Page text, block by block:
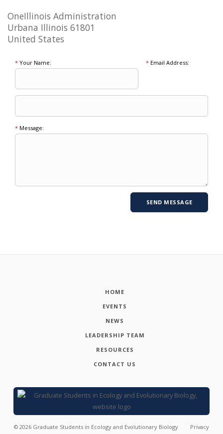
OneIllinois Administration
Urbana Illinois 61801
United States
* Your Name: *Email Address:
* Message:
HOME
EVENTS
NEWS
LEADERSHIP TEAM
RESOURCES
CONTACT US
© 2026 Graduate Students in Ecology and Evolutionary Biology Privacy